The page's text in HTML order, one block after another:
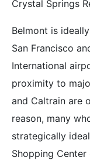
Crystal Springs
Belmont is
San Francisco
International
proximity to
and Caltrain are
reason, many
strategically
Shopping